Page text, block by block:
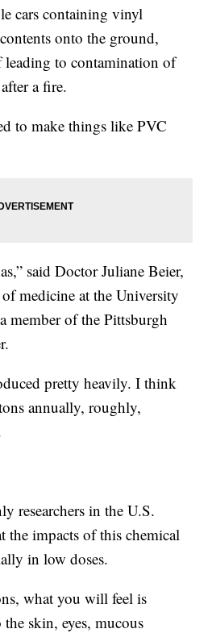
cars containing vinyl
onto the ground,
leading to contamination of
a fire.
to make things like PVC
said Doctor Juliane Beier,
of medicine at the University
member of the Pittsburgh
pretty heavily. I think
annually, roughly,
researchers in the U.S.
the impacts of this chemical
in low doses.
what you will feel is
skin, eyes, mucous